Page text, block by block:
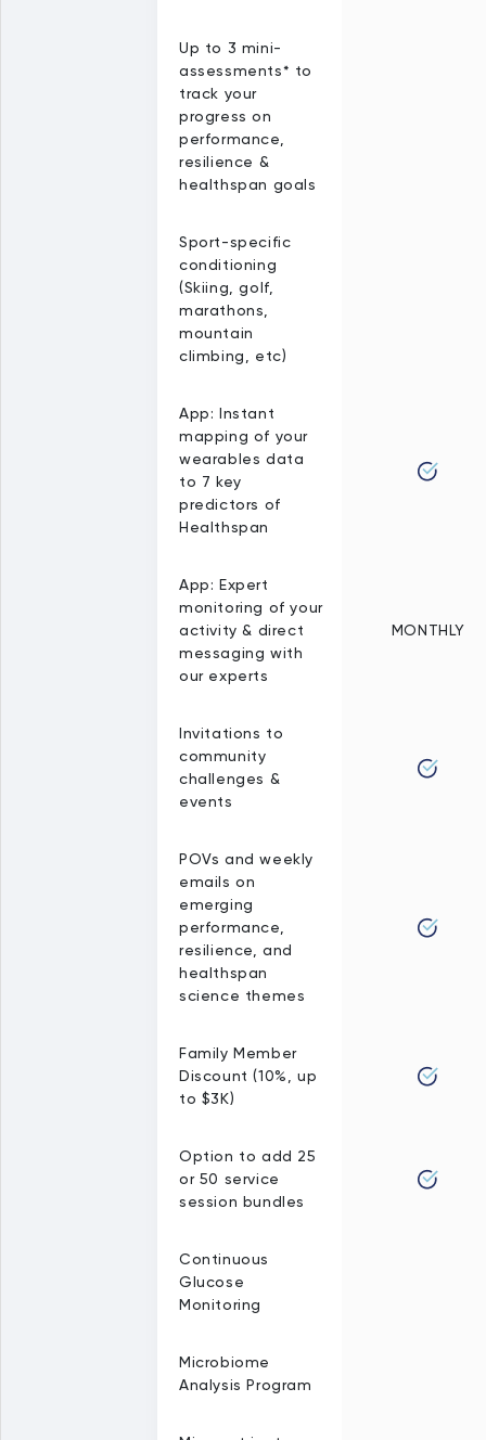
Up to 3 mini-
assessments* to
track your
progress on
performance,
resilience &
healthspan goals
Sport-specific
conditioning
(Skiing, golf,
marathons,
mountain
climbing, etc)
App: Instant
mapping of your
wearables data
to 7 key
predictors of
Healthspan
App: Expert
monitoring of your
activity & direct
messaging with
our experts
MONTHLY
Invitations to
community
challenges &
events
POVs and weekly
emails on
emerging
performance,
resilience, and
healthspan
science themes
Family Member
Discount (10%, up
to $3K)
Option to add 25
or 50 service
session bundles
Continuous
Glucose
Monitoring
Microbiome
Analysis Program